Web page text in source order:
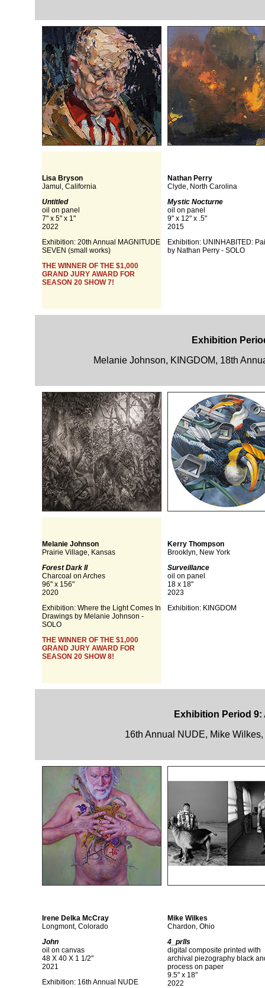
Lisa Bryson
Jamul, California
Untitled
oil on panel
7" x 5" x 1"
2022
Exhibition: 20th Annual MAGNITUDE
SEVEN (small works)
THE WINNER OF THE $1,000
GRAND JURY AWARD FOR
SEASON 20 SHOW 7!
Nathan Perry
Clyde, North Carolina
Mystic Nocturne
oil on panel
9" x 12" x .5"
2015
Exhibition: UNINHABITED:
by Nathan Perry - SOLO
Exhibition
Melanie Johnson, KINGDOM, 18th
Melanie Johnson
Prairie Village, Kansas
Forest Dark II
Charcoal on Arches
96" x 156"
2020
Exhibition: Where the Light Comes In
Drawings by Melanie Johnson -
SOLO
THE WINNER OF THE $1,000
GRAND JURY AWARD FOR
SEASON 20 SHOW 8!
Kerry Thompson
Brooklyn, New York
Surveillance
oil on panel
18 x 18"
2023
Exhibition: KINGDOM
Exhibition Period 9:
16th Annual NUDE, Mike
Irene Delka McCray
Longmont, Colorado
John
oil on canvas
48 X 40 X 1 1/2"
2021
Exhibition: 16th Annual NUDE
Mike Wilkes
Chardon, Ohio
4_prlls
digital composite printed with
archival piezography black
process on paper
9.5" x 18"
2022